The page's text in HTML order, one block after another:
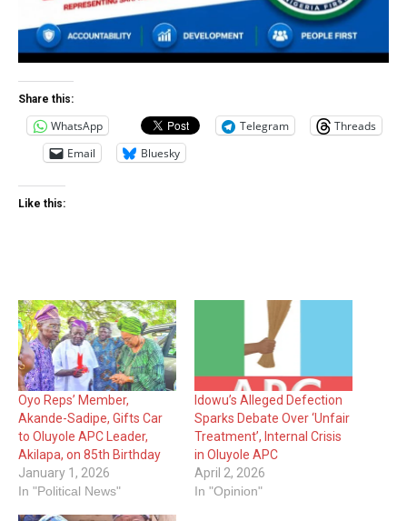
Share this:
WhatsApp Telegram
Threads
Email
Bluesky
Like this:
Oyo Reps’ Member,
Akande-Sadipe, Gifts Car
to Oluyole APC Leader,
Akilapa, on 85th Birthday
January 1, 2026
In "Political News"
Idowu’s Alleged Defection
Sparks Debate Over ‘Unfair
Treatment’, Internal Crisis
in Oluyole APC
April 2, 2026
In "Opinion"